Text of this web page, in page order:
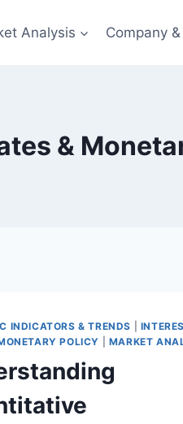
Analysis Company
&
INDICATORS & TRENDS
POLICY
MARKET